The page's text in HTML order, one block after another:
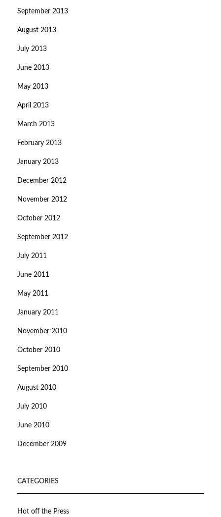
September 2013
August 2013
July 2013
June 2013
May 2013
April 2013
March 2013
February 2013
January 2013
December 2012
November 2012
October 2012
September 2012
July 2011
June 2011
May 2011
January 2011
November 2010
October 2010
September 2010
August 2010
July 2010
June 2010
December 2009
CATEGORIES
Hot off the Press